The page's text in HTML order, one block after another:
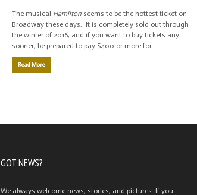
The musical Hamilton seems to be the hottest ticket on
Broadway these days. It is completely sold out through
the winter of 2016, and if you want to buy tickets any
sooner, be prepared to pay $400 or more for …
Read More
GOT NEWS?
We always welcome news, stories, and pictures. If you